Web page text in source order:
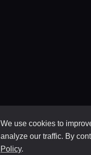
We use cookies to
analyze our traffic. By
Policy.